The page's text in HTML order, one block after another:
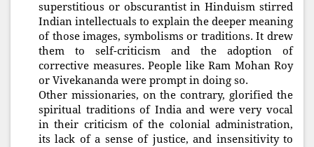
superstitious or obscurantist in Hinduism stirred
Indian intellectuals to explain the deeper meaning
of those images, symbolisms or traditions. It drew
them to self-criticism and the adoption of
corrective measures. People like Ram Mohan Roy
or Vivekananda were prompt in doing so.
Other missionaries, on the contrary, glorified the
spiritual traditions of India and were very vocal
in their criticism of the colonial administration,
its lack of a sense of justice, and insensitivity to